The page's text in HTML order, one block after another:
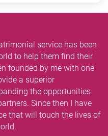
service has been
to help them find their
founded by me with one
a superior
the opportunities
Since then I have
that will touch the lives of